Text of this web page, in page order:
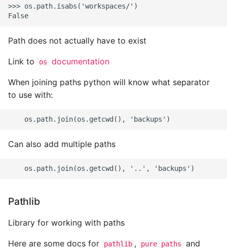
Make Django Rest
Timezone Aware
Standalone Reusable Apps
Templates
Testing
Debugging Kubernetes
Name in Top
Ports
Theming Magento 2
Basics
Postgres Up And Running
Postgresql Tools
psql
The Art of Postgresql
Postgres - Transaction
Ubuntu
>>> os.path.isabs('workspaces/')
Path does not actually have to exist
Link to os documentation
When joining paths python will know what separator
to use with:
Can also add multiple paths
Pathlib
Library for working with paths
Here are some docs for pathlib , pure paths and